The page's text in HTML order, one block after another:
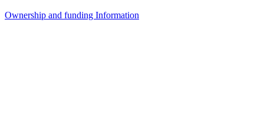
Ownership and funding Information